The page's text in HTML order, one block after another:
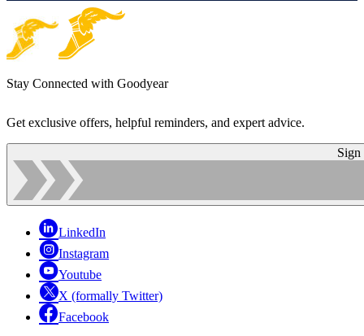
Stay Connected with Goodyear
Get exclusive offers, helpful reminders, and expert advice.
Sign
LinkedIn
Instagram
Youtube
X (formally Twitter)
Facebook